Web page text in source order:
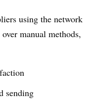
using the network
manual methods,
sending